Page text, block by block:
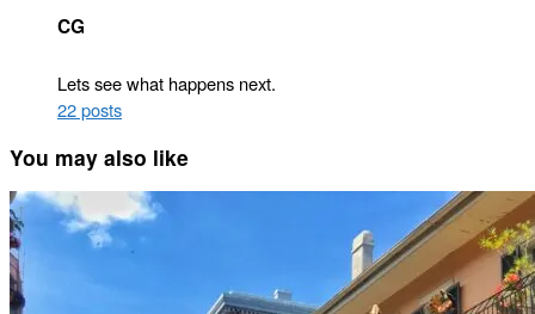
CG
Lets see what happens next.
22 posts
You may also like